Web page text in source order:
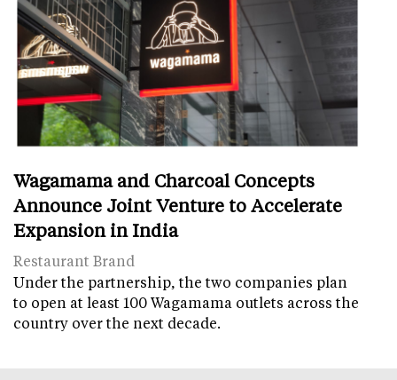
Wagamama and Charcoal Concepts
Announce Joint Venture to Accelerate
Expansion in India
Restaurant Brand
Under the partnership, the two companies plan
to open at least 100 Wagamama outlets across the
country over the next decade.